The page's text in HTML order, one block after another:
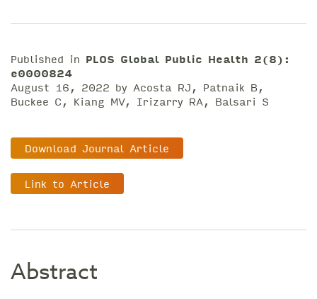
Published in PLOS Global Public Health 2(8):
e0000824
August 16, 2022 by Acosta RJ, Patnaik B,
Buckee C, Kiang MV, Irizarry RA, Balsari S
Download Journal Article
Link to Article
Abstract